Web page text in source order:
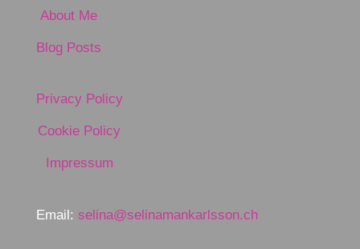
About Me
Blog Posts
Privacy Policy
Cookie Policy
Impressum
Email: selina@selinamankarlsson.ch